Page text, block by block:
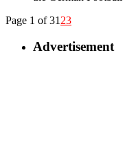
Page 1 of 31 23
Advertisement